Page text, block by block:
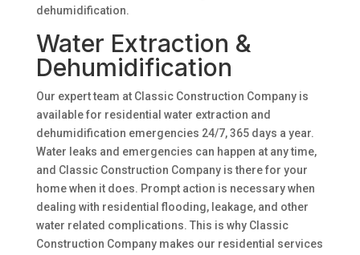
dehumidification.
Water Extraction &
Dehumidification
Our expert team at Classic Construction Company is
available for residential water extraction and
dehumidification emergencies 24/7, 365 days a year.
Water leaks and emergencies can happen at any time,
and Classic Construction Company is there for your
home when it does. Prompt action is necessary when
dealing with residential flooding, leakage, and other
water related complications. This is why Classic
Construction Company makes our residential services